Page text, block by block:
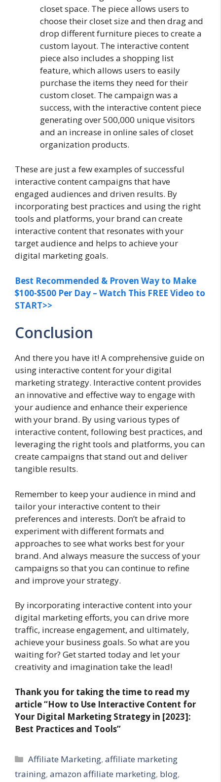
closet space. The piece allows users to
choose their closet size and then drag and
drop different furniture pieces to create a
custom layout. The interactive content
piece also includes a shopping list
feature, which allows users to easily
purchase the items they need for their
custom closet. The campaign was a
success, with the interactive content piece
generating over 500,000 unique visitors
and an increase in online sales of closet
organization products.
These are just a few examples of successful
interactive content campaigns that have
engaged audiences and driven results. By
incorporating best practices and using the right
tools and platforms, your brand can create
interactive content that resonates with your
target audience and helps to achieve your
digital marketing goals.
Best Recommended & Proven Way to Make
$100-$500 Per Day – Watch This FREE Video to
START>>
Conclusion
And there you have it! A comprehensive guide on
using interactive content for your digital
marketing strategy. Interactive content provides
an innovative and effective way to engage with
your audience and enhance their experience
with your brand. By using various types of
interactive content, following best practices, and
leveraging the right tools and platforms, you can
create campaigns that stand out and deliver
tangible results.
Remember to keep your audience in mind and
tailor your interactive content to their
preferences and interests. Don’t be afraid to
experiment with different formats and
approaches to see what works best for your
brand. And always measure the success of your
campaigns so that you can continue to refine
and improve your strategy.
By incorporating interactive content into your
digital marketing efforts, you can drive more
traffic, increase engagement, and ultimately,
achieve your business goals. So what are you
waiting for? Get started today and let your
creativity and imagination take the lead!
Thank you for taking the time to read my
article “How to Use Interactive Content for
Your Digital Marketing Strategy in [2023]:
Best Practices and Tools”
Categories
Affiliate Marketing,affiliate marketing
training, amazon affiliate marketing, blog,